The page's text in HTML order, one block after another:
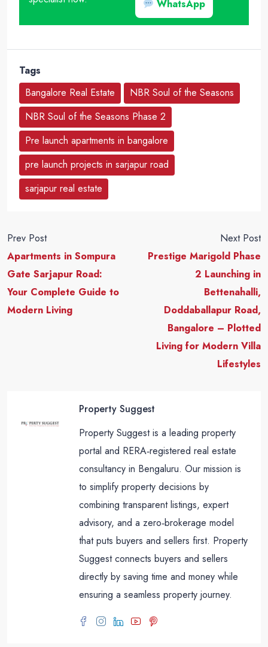
WhatsApp
Tags
Bangalore Real Estate
NBR Soul of the Seasons
NBR Soul of the Seasons Phase 2
Pre launch apartments in bangalore
pre launch projects in sarjapur road
sarjapur real estate
Prev Post
Apartments in Sompura
Gate Sarjapur Road:
Your Complete Guide to
Modern Living
Next Post
Prestige Marigold Phase
2 Launching in
Bettenahalli,
Doddaballapur Road,
Bangalore – Plotted
Living for Modern Villa
Lifestyles
Property Suggest
Property Suggest is a leading property
portal and RERA‑registered real estate
consultancy in Bengaluru. Our mission is
to simplify property decisions by
combining transparent listings, expert
advisory, and a zero‑brokerage model
that puts buyers and sellers first. Property
Suggest connects buyers and sellers
directly by saving time and money while
ensuring a seamless property journey.